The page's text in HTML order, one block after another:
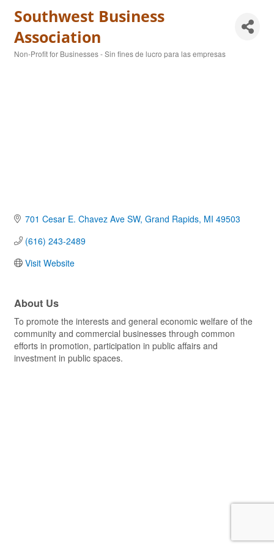
Southwest Business
Association
Non-Profit for Businesses - Sin fines de lucro para las empresas
701 Cesar E. Chavez Ave SW Grand Rapids MI 49503
(616) 243-2489
Visit Website
About Us
To promote the interests and general economic welfare of the
community and commercial businesses through common
efforts in promotion, participation in public affairs and
investment in public spaces.